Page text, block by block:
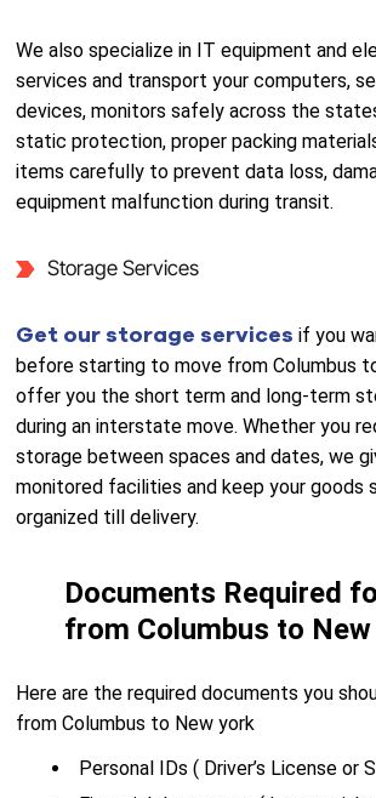
We also specialize in IT equipment and
services and transport your computers,
devices, monitors safely across the
static protection, proper packing
items carefully to prevent data loss,
equipment malfunction during transit.
Storage Services
Get our storage servicesif you
before starting to move from Columbus
offer you the short term and long-term
during an interstate move. Whether you
storage between spaces and dates, we
monitored facilities and keep your goods
organized till delivery.
Documents Required
from Columbus to
Here are the required documents you
from Columbus to New york
Personal IDs ( Driver’s License or